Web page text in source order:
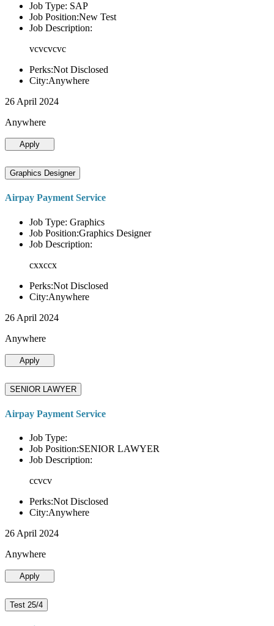
Job Type: SAP
Job Position:New Test
Job Description:
vcvcvcvc
Perks:Not Disclosed
City:Anywhere
26 April 2024
Anywhere
Apply
Graphics Designer
Airpay Payment Service
Job Type: Graphics
Job Position:Graphics Designer
Job Description:
cxxccx
Perks:Not Disclosed
City:Anywhere
26 April 2024
Anywhere
Apply
SENIOR LAWYER
Airpay Payment Service
Job Type:
Job Position:SENIOR LAWYER
Job Description:
ccvcv
Perks:Not Disclosed
City:Anywhere
26 April 2024
Anywhere
Apply
Test 25/4